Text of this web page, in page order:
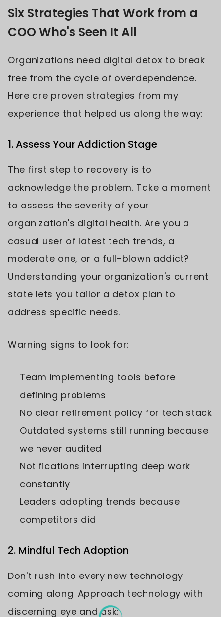
Six Strategies That Work from a
COO Who's Seen It All
Organizations need digital detox to break
free from the cycle of overdependence.
Here are proven strategies from my
experience that helped us along the way:
1. Assess Your Addiction Stage
The first step to recovery is to
acknowledge the problem. Take a moment
to assess the severity of your
organization's digital health. Are you a
casual user of latest tech trends, a
moderate one, or a full-blown addict?
Understanding your organization's current
state lets you tailor a detox plan to
address specific needs.
Warning signs to look for:
Team implementing tools before
defining problems
No clear retirement policy for tech stack
Outdated systems still running because
we never audited
Notifications interrupting deep work
constantly
Leaders adopting trends because
competitors did
2. Mindful Tech Adoption
Don't rush into every new technology
coming along. Approach technology with
discerning eye and ask: